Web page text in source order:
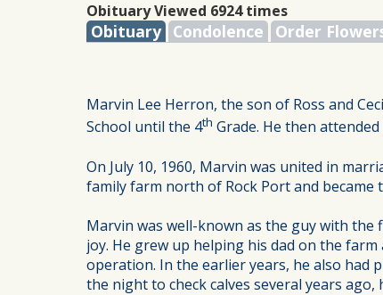
Obituary Viewed 6924 times
Obituary Condolence Order
Marvin Lee Herron, the son of Ross and
School until the 4th Grade. He then
On July 10, 1960, Marvin was united in
family farm north of Rock Port and
Marvin was well-known as the guy with
joy. He grew up helping his dad on the
operation. In the earlier years, he also had
the night to check calves several years